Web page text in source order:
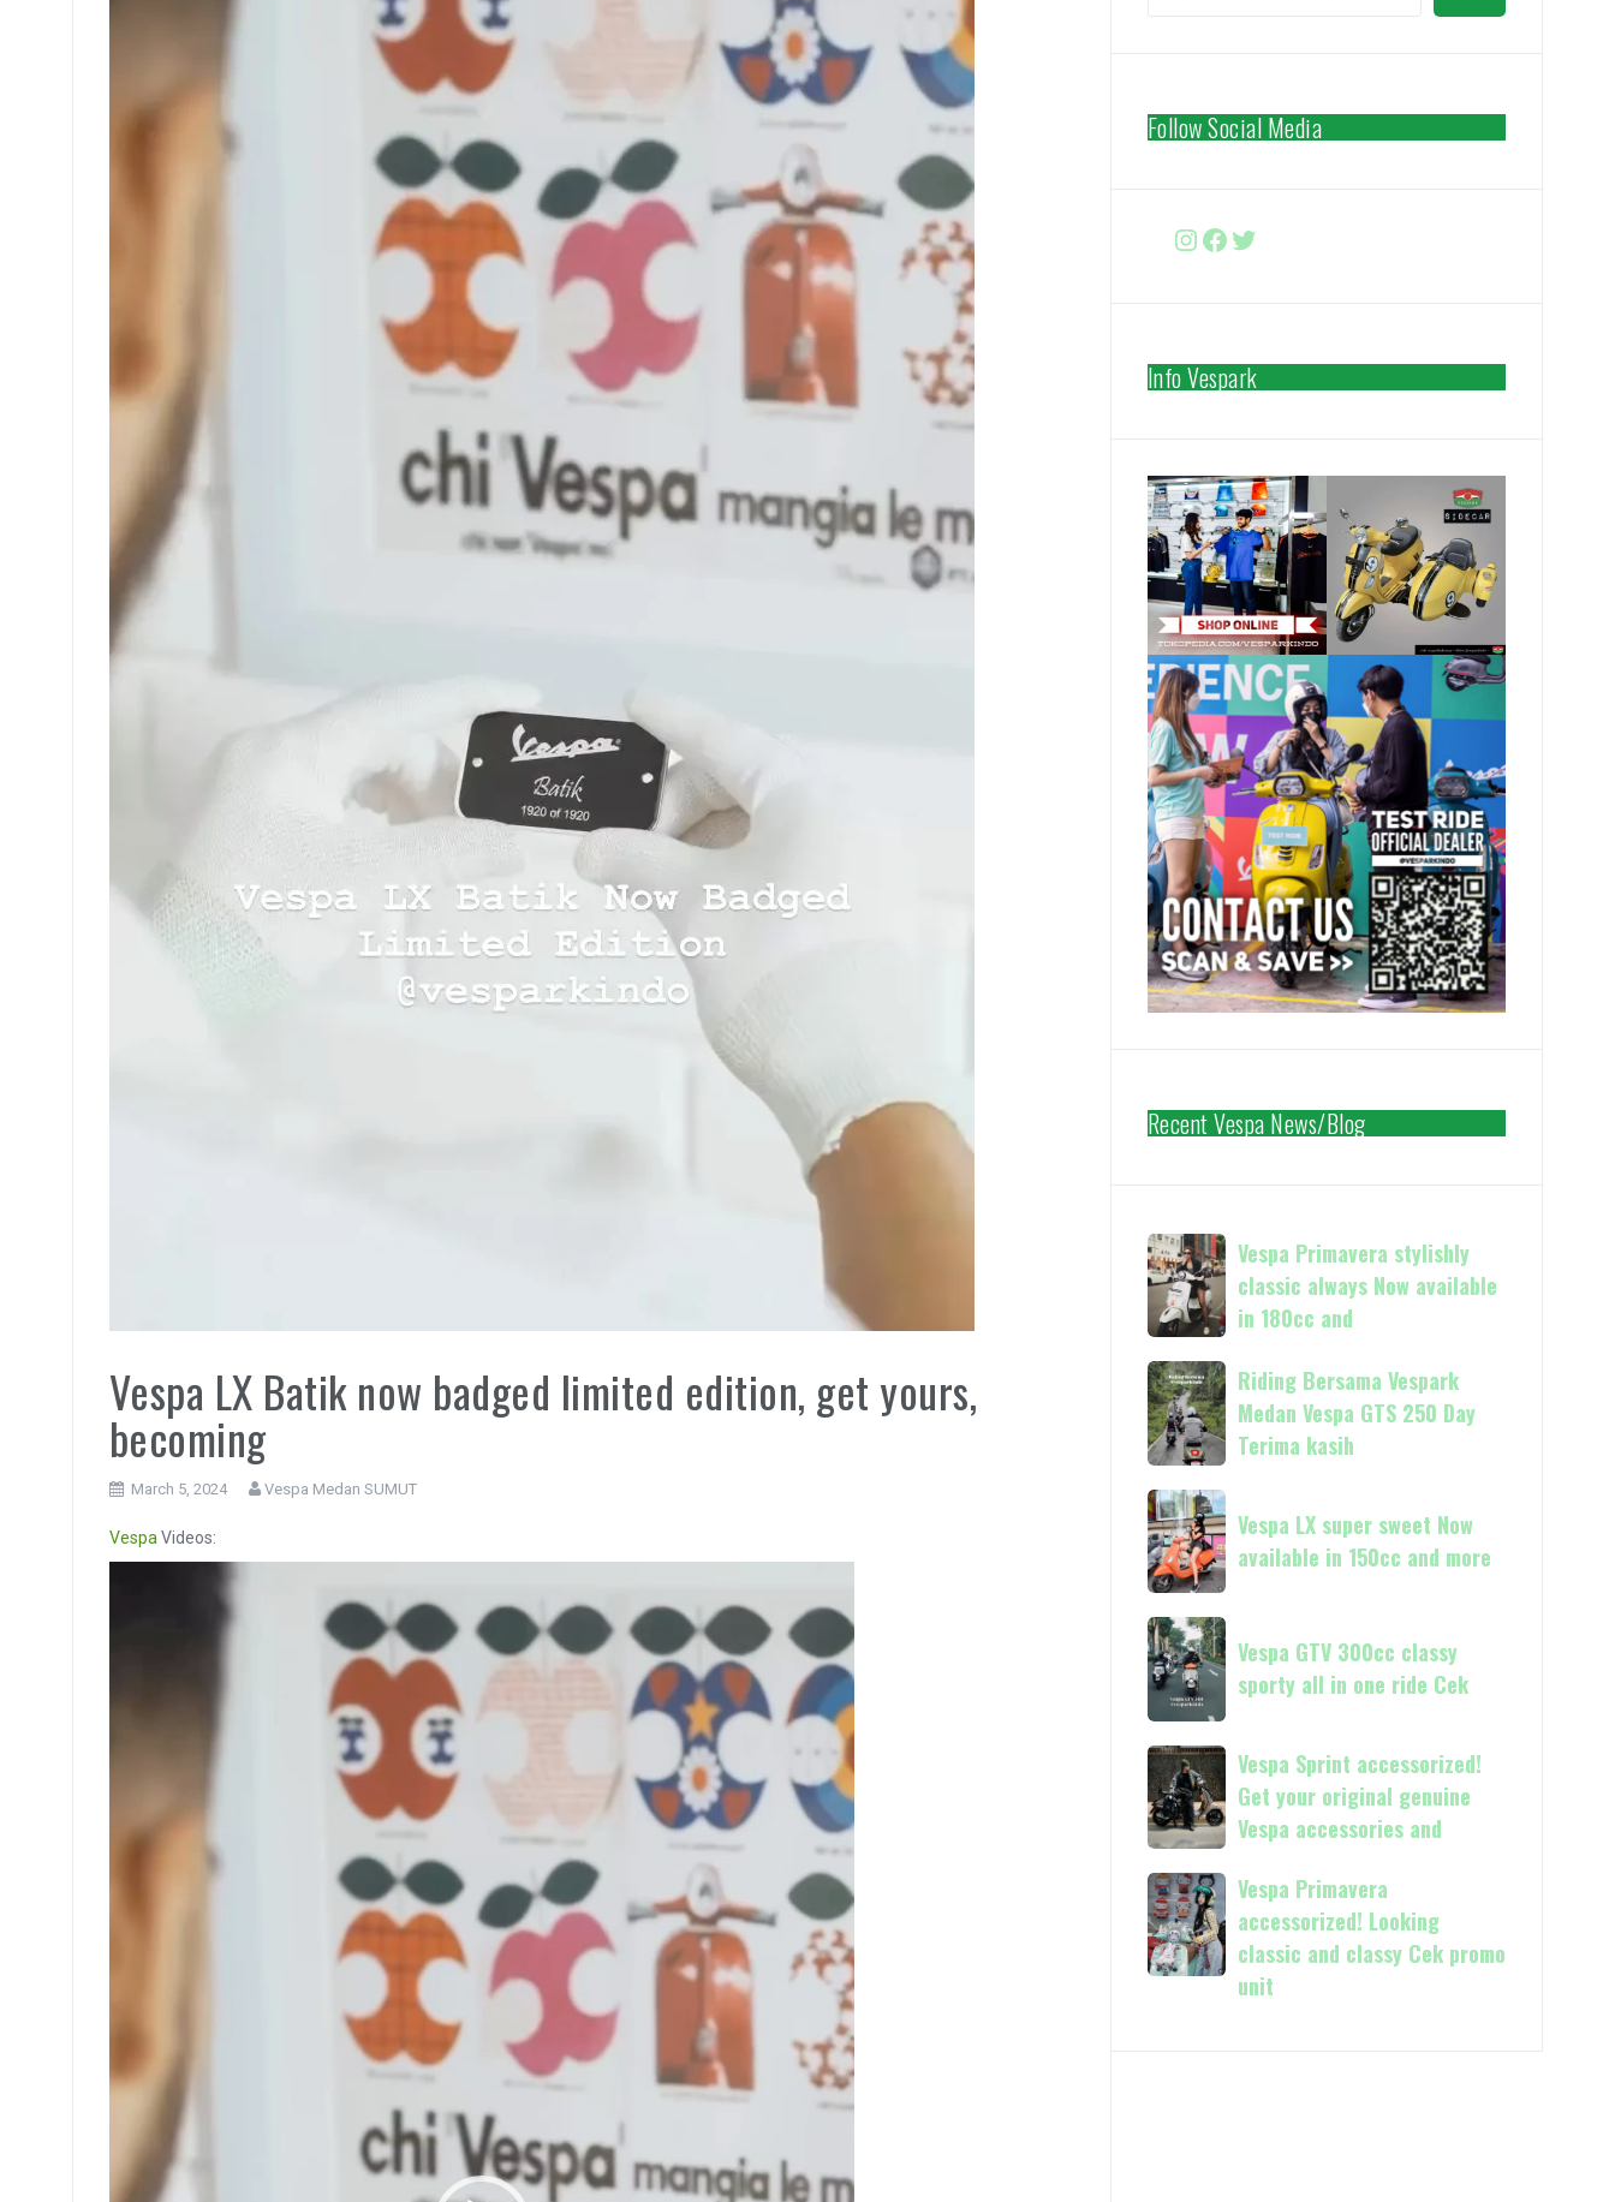
Vespa LX Batik now badged limited edition, get yours,
becoming
March 5, 2024 Vespa Medan SUMUT
Vespa Videos:
Follow Social Media
Instagram
Facebook
http://www.twitter.com/
Info Vespark
Recent Vespa News/Blog
Vespa
Primavera
stylishly
classic
always
Now
available
in
and
Vespa Primavera stylishly
classic always Now available
in 180cc and
Riding
Bersama
Vespark
Medan
Vespa
GTS
250
Day
kasih
Riding Bersama Vespark
Medan Vespa GTS 250 Day
Terima kasih
Vespa
LX
super
sweet
Now
available
in
150cc
more
Vespa LX super sweet Now
available in 150cc and more
Vespa
GTV
300cc
classy
sporty
all
in
one
Cek
Vespa GTV 300cc classy
sporty all in one ride Cek
Vespa
Sprint
accessorized!
Get
your
original
genuine
Vespa
accessories
Vespa Sprint accessorized!
Get your original genuine
Vespa accessories and
Vespa
Primavera
accessorized!
Looking
Vespa Primavera
accessorized! Looking
classic and classy Cek promo
unit